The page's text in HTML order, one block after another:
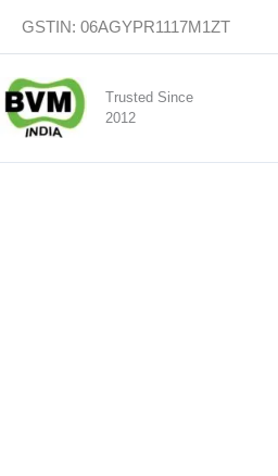
content
GSTIN: 06AGYPR1117M1ZT
Trusted Since
2012